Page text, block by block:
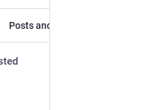
Posts and replies